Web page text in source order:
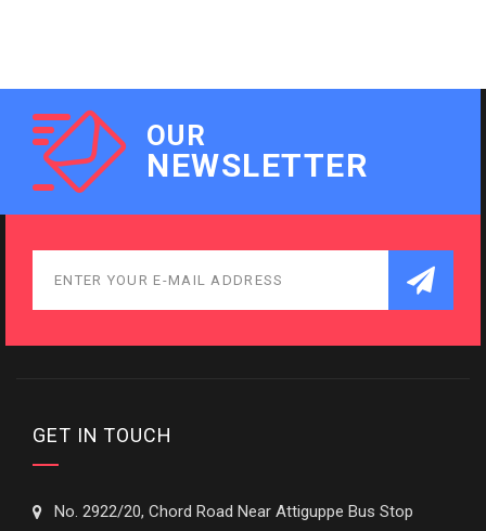
OUR
NEWSLETTER
GET IN TOUCH
No. 2922/20, Chord Road Near Attiguppe Bus Stop